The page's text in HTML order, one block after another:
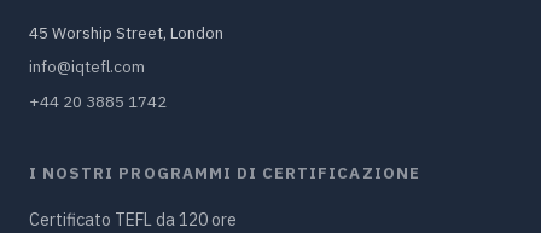
45 Worship Street, London
info@iqtefl.com
+44 20 3885 1742
I NOSTRI PROGRAMMI DI CERTIFICAZIONE
Certificato TEFL da 120 ore